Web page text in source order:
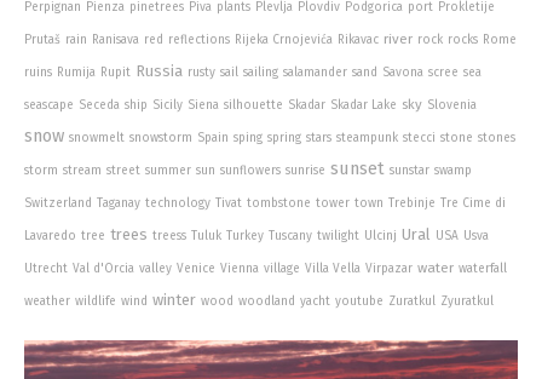
Perpignan Pienza pinetrees Piva plants Plevlja Plovdiv Podgorica port Prokletije
Prutaš rain Ranisava red reflections Rijeka Crnojevića Rikavac river rock rocks Rome
ruins Rumija Rupit Russia rusty sail sailing salamander sand Savona scree sea
seascape Seceda ship Sicily Siena silhouette Skadar Skadar Lake sky Slovenia
snow snowmelt snowstorm Spain sping spring stars steampunk stecci stone stones
storm stream street summer sun sunflowers sunrise sunset sunstar swamp
Switzerland Taganay technology Tivat tombstone tower town Trebinje Tre Cime di
Lavaredo tree trees treess Tuluk Turkey Tuscany twilight Ulcinj Ural USA Usva
Utrecht Val d'Orcia valley Venice Vienna village Villa Vella Virpazar water waterfall
weather wildlife wind winter wood woodland yacht youtube Zuratkul Zyuratkul